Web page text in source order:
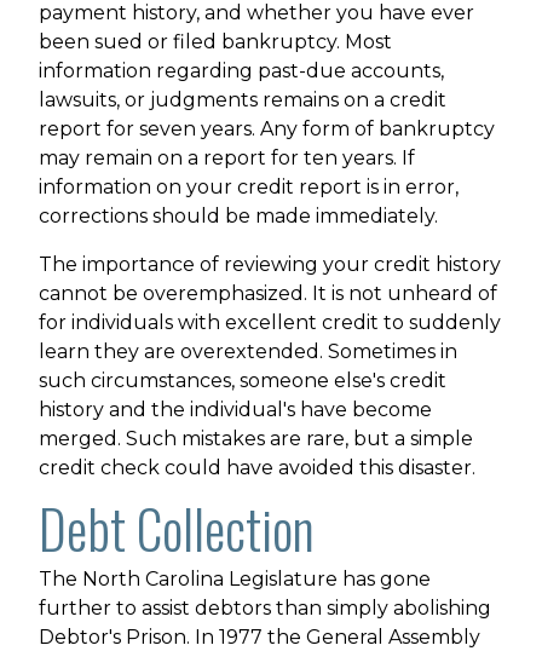
payment history, and whether you have ever
been sued or filed bankruptcy. Most
information regarding past-due accounts,
lawsuits, or judgments remains on a credit
report for seven years. Any form of bankruptcy
may remain on a report for ten years. If
information on your credit report is in error,
corrections should be made immediately.
The importance of reviewing your credit history
cannot be overemphasized. It is not unheard of
for individuals with excellent credit to suddenly
learn they are overextended. Sometimes in
such circumstances, someone else's credit
history and the individual's have become
merged. Such mistakes are rare, but a simple
credit check could have avoided this disaster.
Debt Collection
The North Carolina Legislature has gone
further to assist debtors than simply abolishing
Debtor's Prison. In 1977 the General Assembly